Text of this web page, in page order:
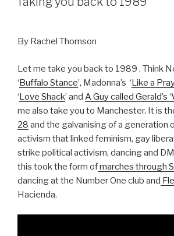
By Rachel Thomson
Let me take you back to 1989 . Think
‘Buffalo Stance’, Madonna’s ‘Like a
‘Love Shack’ and A Guy called Gerald’s
me also take you to Manchester. It is
28 and the galvanising of a generation
activism that linked feminism, gay
strike political activism, dancing and
this took the form ofmarches through
dancing at the Number One club and
Hacienda.